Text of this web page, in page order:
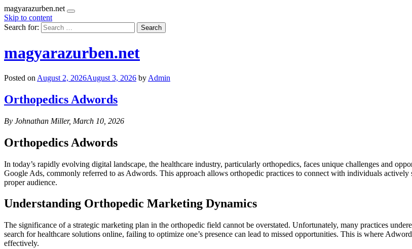
magyarazurben.net
Skip to content
Search for:
magyarazurben.net
Posted on August 2, 2026August 3, 2026 by Admin
Orthopedics Adwords
By Johnathan Miller, March 10, 2026
Orthopedics Adwords
In today’s rapidly evolving digital landscape, the healthcare industry, particularly orthopedics, faces unique challenges and
Google Ads, commonly referred to as Adwords. This approach allows orthopedic practices to connect with individuals
proper audience.
Understanding Orthopedic Marketing Dynamics
The significance of a strategic marketing plan in the orthopedic field cannot be overstated. Unfortunately, many practices
search for healthcare solutions online, failing to optimize one’s presence can lead to missed opportunities. This is where
effectively.